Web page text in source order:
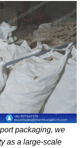
packaging, we
as a large-scale